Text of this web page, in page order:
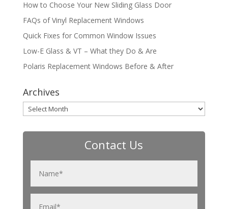
How to Choose Your New Sliding Glass Door
FAQs of Vinyl Replacement Windows
Quick Fixes for Common Window Issues
Low-E Glass & VT – What they Do & Are
Polaris Replacement Windows Before & After
Archives
Archives
Contact Us